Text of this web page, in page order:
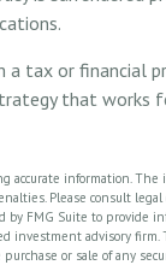
tax or financial
that works
accurate information.
Please consult
FMG Suite to provide
investment advisory
or sale of any